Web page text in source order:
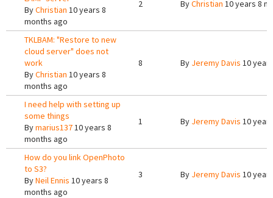
ByChristian 10 years 8
months ago
2 ByChristian 10 years 8
TKLBAM: "Restore to new
cloud server" does not
work
ByChristian 10 years 8
months ago
8 By Jeremy Davis 10
I need help with setting up
some things
Bymarius13710 years 8
months ago
1 By Jeremy Davis 10
How do you link OpenPhoto
to S3?
ByNeil Ennis 10 years 8
months ago
3 By Jeremy Davis 10